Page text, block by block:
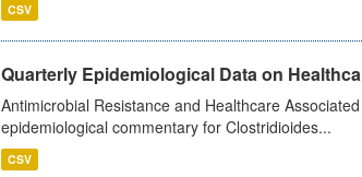
CSV
Quarterly Epidemiological Data on
Antimicrobial Resistance and Healthcare
epidemiological commentary for Clostridioides...
CSV